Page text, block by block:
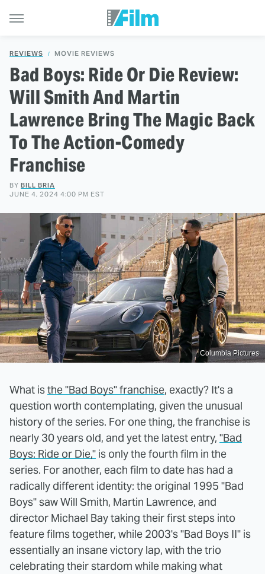
REVIEWS MOVIE REVIEWS
Bad Boys: Ride Or Die Review:
Will Smith And Martin
Lawrence Bring The Magic Back
To The Action-Comedy
Franchise
BY BILL BRIA
JUNE 4, 2024 4:00 PM EST
Columbia Pictures
What isthe "Bad Boys" franchise, exactly? It's a
question worth contemplating, given the unusual
history of the series. For one thing, the franchise is
nearly 30 years old, and yet the latest entry, "Bad
Boys: Ride or Die," is only the fourth film in the
series. For another, each film to date has had a
radically different identity: the original 1995 "Bad
Boys" saw Will Smith, Martin Lawrence, and
director Michael Bay taking their first steps into
feature films together, while 2003's "Bad Boys II" is
essentially an insane victory lap, with the trio
celebrating their stardom while making what